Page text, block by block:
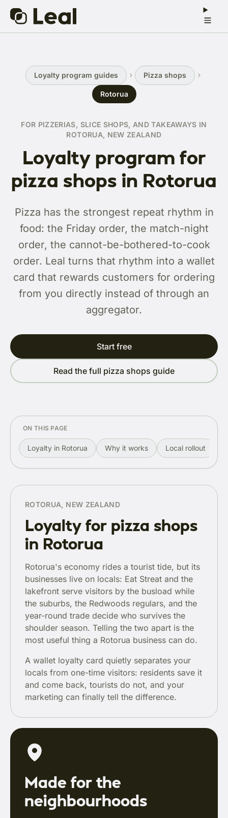
Loyalty program guides Pizza shops
Rotorua
FOR PIZZERIAS, SLICE SHOPS, AND TAKEAWAYS IN
ROTORUA, NEW ZEALAND
Loyalty program for
pizza shops in Rotorua
Pizza has the strongest repeat rhythm in
food: the Friday order, the match-night
order, the cannot-be-bothered-to-cook
order. Leal turns that rhythm into a wallet
card that rewards customers for ordering
from you directly instead of through an
aggregator.
Start free
Read the full pizza shops guide
ON THIS PAGE
Loyalty in Rotorua Why it works Local rollout
ROTORUA, NEW ZEALAND
Loyalty for pizza shops
in Rotorua
Rotorua's economy rides a tourist tide, but its
businesses live on locals: Eat Streat and the
lakefront serve visitors by the busload while
the suburbs, the Redwoods regulars, and the
year-round trade decide who survives the
shoulder season. Telling the two apart is the
most useful thing a Rotorua business can do.
A wallet loyalty card quietly separates your
locals from one-time visitors: residents save it
and come back, tourists do not, and your
marketing can finally tell the difference.
Made for the
neighbourhoods